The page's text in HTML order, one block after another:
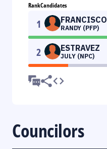
RankCandidates
1 FRANCISCO
RANDY (PFP)
2 ESTRAVEZ
JULY (NPC)
Councilors